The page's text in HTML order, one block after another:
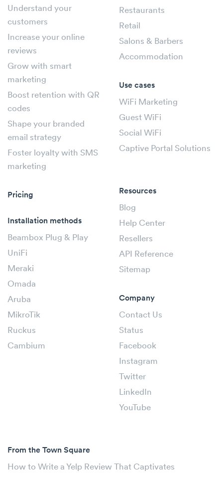
Understand your
customers
Increase your online
reviews
Grow with smart
marketing
Boost retention with QR
codes
Shape your branded
email strategy
Foster loyalty with SMS
marketing
Pricing
Installation methods
Beambox Plug & Play
UniFi
Meraki
Omada
Aruba
MikroTik
Ruckus
Cambium
Restaurants
Retail
Salons & Barbers
Accommodation
Use cases
WiFi Marketing
Guest WiFi
Social WiFi
Captive Portal Solutions
Resources
Blog
Help Center
Resellers
API Reference
Sitemap
Company
Contact Us
Status
Facebook
Instagram
Twitter
LinkedIn
YouTube
From the Town Square
How to Write a Yelp Review That Captivates